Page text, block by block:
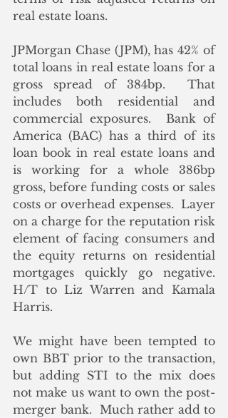
real estate loans.
JPMorgan Chase (JPM), has 42% of
total loans in real estate loans for a
gross spread of 384bp.  That
includes both residential and
commercial exposures.  Bank of
America (BAC) has a third of its
loan book in real estate loans and
is working for a whole 386bp
gross, before funding costs or sales
costs or overhead expenses.  Layer
on a charge for the reputation risk
element of facing consumers and
the equity returns on residential
mortgages quickly go negative.
H/T to Liz Warren and Kamala
Harris.
We might have been tempted to
own BBT prior to the transaction,
but adding STI to the mix does
not make us want to own the post-
merger bank.  Much rather add to